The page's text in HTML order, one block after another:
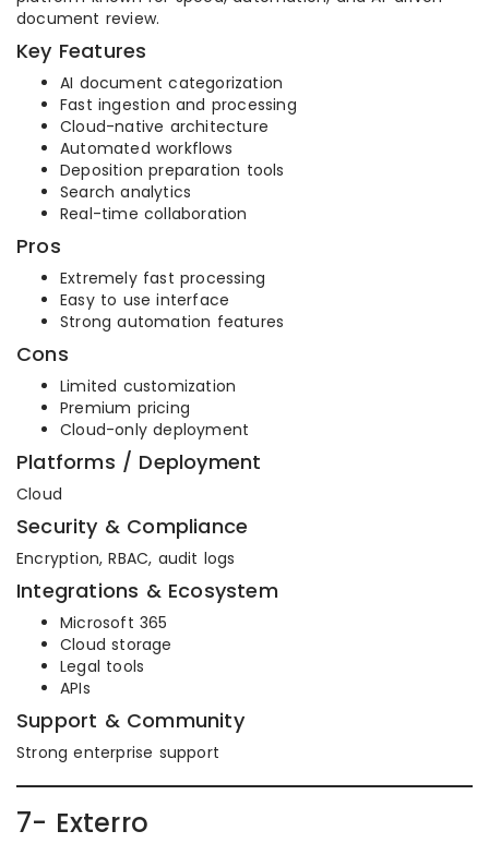
document review.
Key Features
AI document categorization
Fast ingestion and processing
Cloud-native architecture
Automated workflows
Deposition preparation tools
Search analytics
Real-time collaboration
Pros
Extremely fast processing
Easy to use interface
Strong automation features
Cons
Limited customization
Premium pricing
Cloud-only deployment
Platforms / Deployment
Cloud
Security & Compliance
Encryption, RBAC, audit logs
Integrations & Ecosystem
Microsoft 365
Cloud storage
Legal tools
APIs
Support & Community
Strong enterprise support
7- Exterro